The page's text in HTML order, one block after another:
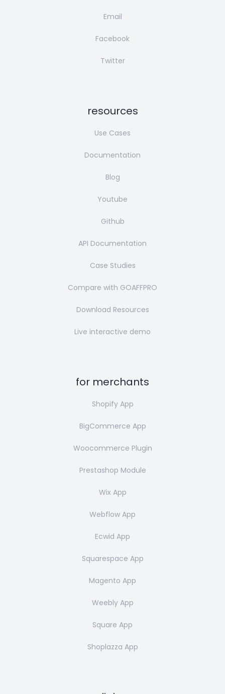
Email
Facebook
Twitter
resources
Use Cases
Documentation
Blog
Youtube
Github
API Documentation
Case Studies
Compare with GOAFFPRO
Download Resources
Live interactive demo
for merchants
Shopify App
BigCommerce App
Woocommerce Plugin
Prestashop Module
Wix App
Webflow App
Ecwid App
Squarespace App
Magento App
Weebly App
Square App
Shoplazza App